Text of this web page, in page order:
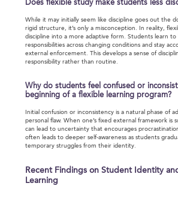
Does flexible study make students less
While it may initially seem like discipline goes out the
rigid structure, it’s only a misconception. In reality,
discipline into a more adaptive form. Students learn to
responsibilities across changing conditions and stay
external enforcement. This develops a sense of
responsibility rather than routine.
Why do students feel confused or
beginning of a flexible learning program?
Initial confusion or inconsistency is a natural phase of
personal flaw. When one’s fixed external framework is
can lead to uncertainty that encourages
often leads to deeper self-awareness as students
temporary struggles from their identity.
Recent Findings on Student Identity
Learning